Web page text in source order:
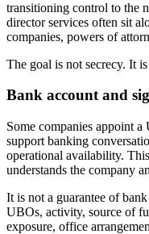
transitioning control to the
director services often sit
companies, powers of
The goal is not secrecy. It
Bank account and
Some companies appoint
support banking
operational availability.
understands the company
It is not a guarantee of
UBOs, activity, source of
exposure, office